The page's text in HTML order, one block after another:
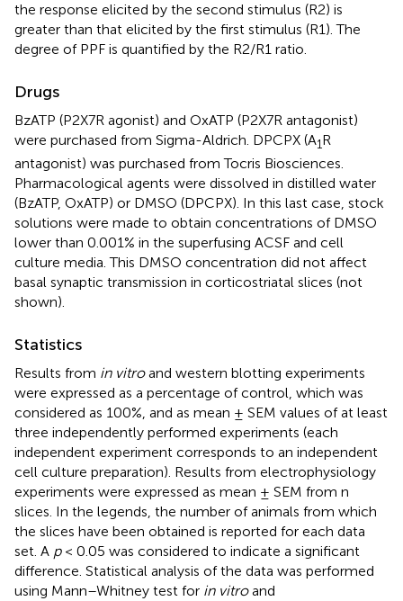
the response elicited by the second stimulus (R2) is
greater than that elicited by the first stimulus (R1). The
degree of PPF is quantified by the R2/R1 ratio.
Drugs
BzATP (P2X7R agonist) and OxATP (P2X7R antagonist)
were purchased from Sigma-Aldrich. DPCPX (A1R
antagonist) was purchased from Tocris Biosciences.
Pharmacological agents were dissolved in distilled water
(BzATP, OxATP) or DMSO (DPCPX). In this last case, stock
solutions were made to obtain concentrations of DMSO
lower than 0.001% in the superfusing ACSF and cell
culture media. This DMSO concentration did not affect
basal synaptic transmission in corticostriatal slices (not
shown).
Statistics
Results from in vitroand western blotting experiments
were expressed as a percentage of control, which was
considered as 100%, and as mean ± SEM values of at least
three independently performed experiments (each
independent experiment corresponds to an independent
cell culture preparation). Results from electrophysiology
experiments were expressed as mean ± SEM from n
slices. In the legends, the number of animals from which
the slices have been obtained is reported for each data
set. A p< 0.05 was considered to indicate a significant
difference. Statistical analysis of the data was performed
using Mann–Whitney test for in vitroand